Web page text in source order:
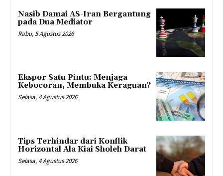
Nasib Damai AS-Iran Bergantung
pada Dua Mediator
Rabu, 5 Agustus 2026
Ekspor Satu Pintu: Menjaga
Kebocoran, Membuka Keraguan?
Selasa, 4 Agustus 2026
Tips Terhindar dari Konflik
Horizontal Ala Kiai Sholeh Darat
Selasa, 4 Agustus 2026